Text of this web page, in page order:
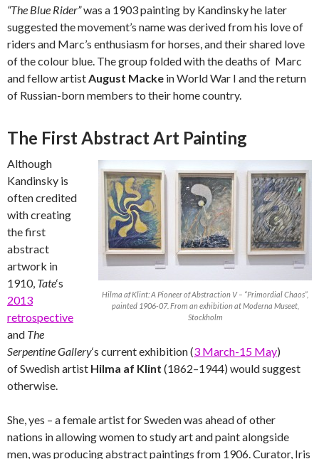
“The Blue Rider”was a 1903 painting by Kandinsky he later
suggested the movement’s name was derived from his love of
riders and Marc’s enthusiasm for horses, and their shared love
of the colour blue. The group folded with the deaths of Marc
and fellow artistAugust Macke in World War I and the return
of Russian-born members to their home country.
The First Abstract Art Painting
Hilma af Klint: A Pioneer of Abstraction V – “Primordial Chaos”,
painted 1906-07. From an exhibition at Moderna Museet,
Stockholm
Although
Kandinsky is
often credited
with creating
the first
abstract
artwork in
1910, Tate‘s
2013
retrospective
and The
Serpentine Gallery‘s current exhibition (3 March-15 May)
of Swedish artist Hilma af Klint (1862–1944) would suggest
otherwise.
She, yes – a female artist for Sweden was ahead of other
nations in allowing women to study art and paint alongside
men, was producing abstract paintings from 1906. Curator, Iris